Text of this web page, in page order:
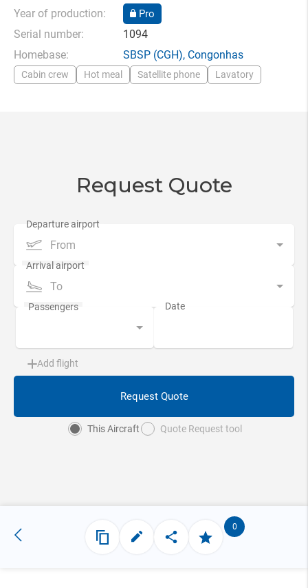
Year of production:
Pro
Serial number:
1094
Homebase:
SBSP (CGH), Congonhas
Cabin crew Hot meal Satellite phone Lavatory
Request Quote
From
To
Add flight
Request Quote
This Aircraft Quote Request tool
0